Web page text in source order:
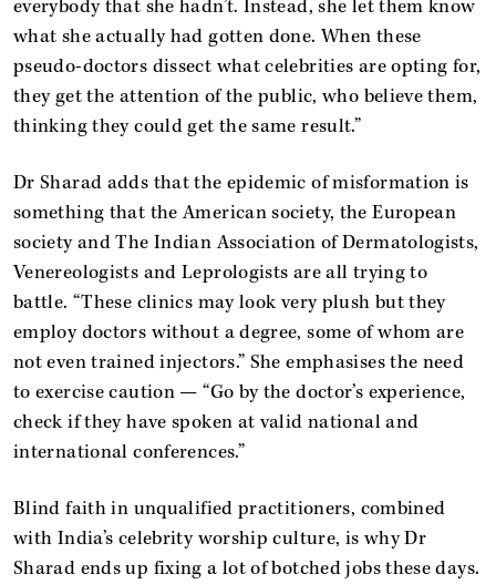
everybody that she hadn’t. Instead, she let them know
what she actually had gotten done. When these
pseudo-doctors dissect what celebrities are opting for,
they get the attention of the public, who believe them,
thinking they could get the same result.”
Dr Sharad adds that the epidemic of misformation is
something that the American society, the European
society and The Indian Association of Dermatologists,
Venereologists and Leprologists are all trying to
battle. “These clinics may look very plush but they
employ doctors without a degree, some of whom are
not even trained injectors.” She emphasises the need
to exercise caution — “Go by the doctor’s experience,
check if they have spoken at valid national and
international conferences.”
Blind faith in unqualified practitioners, combined
with India’s celebrity worship culture, is why Dr
Sharad ends up fixing a lot of botched jobs these days.